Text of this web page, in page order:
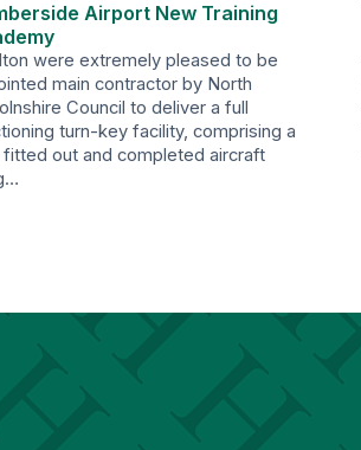
Airport New Training
were extremely pleased to be
main contractor by North
Council to deliver a full
turn-key facility, comprising a
fitted out and completed aircraft